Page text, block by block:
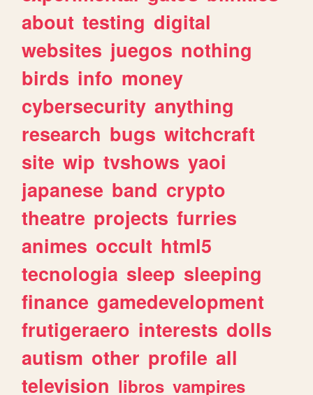
about testing digital
websites juegos nothing
birds info money
cybersecurity anything
research bugs witchcraft
site wip tvshows yaoi
japanese band crypto
theatre projects furries
animes occult html5
tecnologia sleep sleeping
finance gamedevelopment
frutigeraero interests dolls
autism other profile all
television libros vampires